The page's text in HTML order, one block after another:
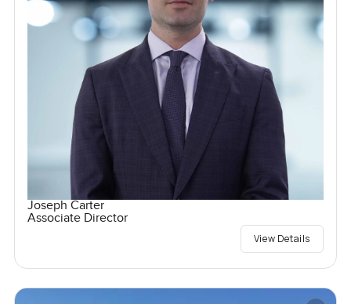
Joseph Carter
Associate Director
View Details